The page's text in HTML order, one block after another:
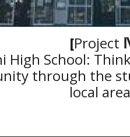
[Project
High School:
through the
local